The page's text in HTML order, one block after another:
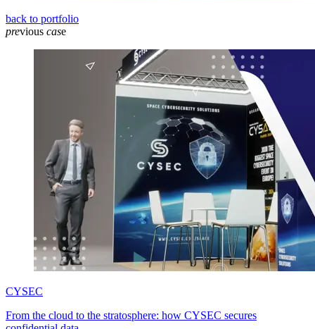
back to portfolio
previous case
CYSEC
From the cloud to the stratosphere: how CYSEC secures